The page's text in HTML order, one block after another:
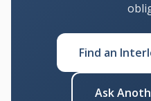
Find an
Ask